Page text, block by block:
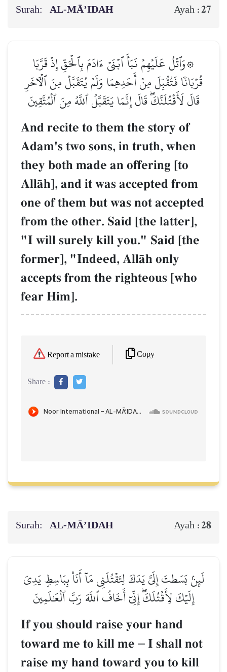
Surah: AL‑MĀ’IDAH Ayah :27
۞وَٱتۡلُ عَلَيۡهِمۡ نَبَأَ ٱبۡنَيۡ ءَادَمَ بِٱلۡحَقِّ إِذۡ قَرَّبَا
قُرۡبَانٗا فَتُقُبِّلَ مِنۡ أَحَدِهِمَا وَلَمۡ يُتَقَبَّلۡ مِنَ ٱلۡأٓخَرِ
قَالَ لَأَقۡتُلَنَّكَۖ قَالَ إِنَّمَا يَتَقَبَّلُ ٱللَّهُ مِنَ ٱلۡمُتَّقِينَ
And recite to them the story of
Adam's two sons, in truth, when
they both made an offering [to
AllŒh], and it was accepted from
one of them but was not accepted
from the other. Said [the latter],
"I will surely kill you." Said [the
former], "Indeed, AllŒh only
accepts from the righteous [who
fear Him].
Report a mistake Copy
Share :
Surah: AL‑MĀ’IDAH Ayah :28
لَئِنۢ بَسَطتَ إِلَيَّ يَدَكَ لِتَقۡتُلَنِي مَآ أَنَا۠ بِبَاسِطٖ يَدِيَ
إِلَيۡكَ لِأَقۡتُلَكَۖ إِنِّيٓ أَخَافُ ٱللَّهَ رَبَّ ٱلۡعَٰلَمِينَ
If you should raise your hand
toward me to kill me – I shall not
raise my hand toward you to kill